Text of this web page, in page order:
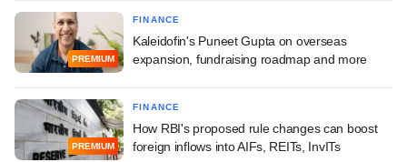
PREMIUM
FINANCE
Kaleidofin's Puneet Gupta on overseas
expansion, fundraising roadmap and more
PREMIUM
FINANCE
How RBI's proposed rule changes can boost
foreign inflows into AIFs, REITs, InvITs